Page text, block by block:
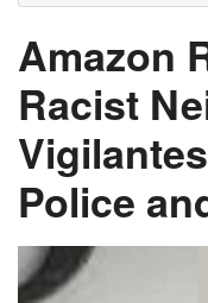
Amazon
Racist
Police